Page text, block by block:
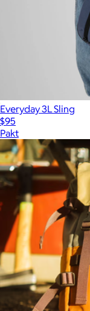
Everyday 3L Sling
$95
Pakt